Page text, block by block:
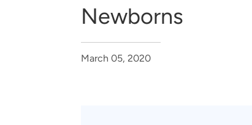
RTI delivers innovation, efficiency
RTI Leverages advanced
Newborns
March 05, 2020